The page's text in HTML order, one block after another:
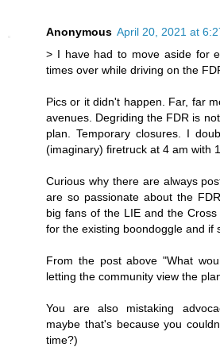
Anonymous April 20, 2021 at
> I have had to move aside for
times over while driving on the
Pics or it didn't happen. Far, far
avenues. Degriding the FDR is
plan. Temporary closures. I
(imaginary) firetruck at 4 am with
Curious why there are always
are so passionate about the
big fans of the LIE and the
for the existing boondoggle and if
From the post above "What
letting the community view the
You are also mistaking
maybe that's because you
time?)